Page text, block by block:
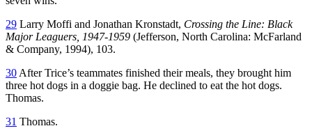
29 Larry Moffi and Jonathan Kronstadt, Crossing the Line: Black
Major Leaguers, 1947-1959 (Jefferson, North Carolina: McFarland
& Company, 1994), 103.
30 After Trice’s teammates finished their meals, they brought him
three hot dogs in a doggie bag. He declined to eat the hot dogs.
Thomas.
31 Thomas.